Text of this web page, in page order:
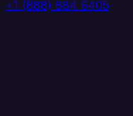
+1 (888) 884 6405